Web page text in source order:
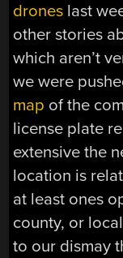
drones last
other stories
which aren’t
we were
map of the
license plate
extensive the
location is
at least ones
county, or
to our dismay